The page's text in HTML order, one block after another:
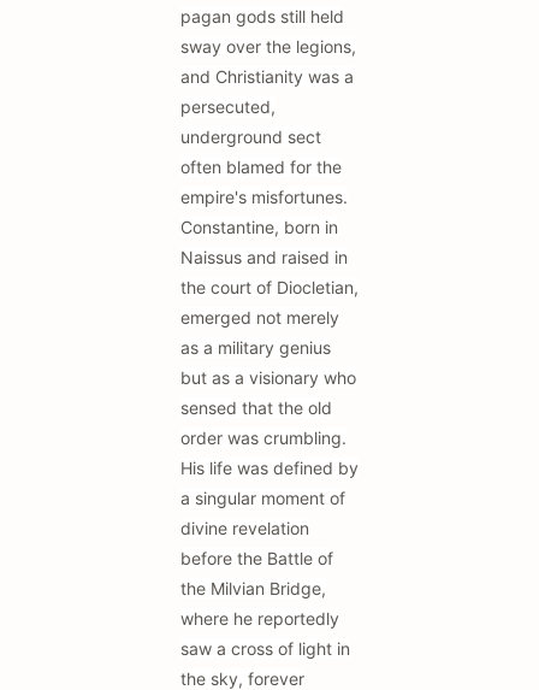
pagan gods still held
sway over the legions,
and Christianity was a
persecuted,
underground sect
often blamed for the
empire's misfortunes.
Constantine, born in
Naissus and raised in
the court of Diocletian,
emerged not merely
as a military genius
but as a visionary who
sensed that the old
order was crumbling.
His life was defined by
a singular moment of
divine revelation
before the Battle of
the Milvian Bridge,
where he reportedly
saw a cross of light in
the sky, forever